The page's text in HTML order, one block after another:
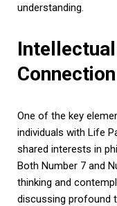
understanding.
Connection
One of the key
individuals with Life
shared interests in
Both Number 7 and
thinking and
discussing profound